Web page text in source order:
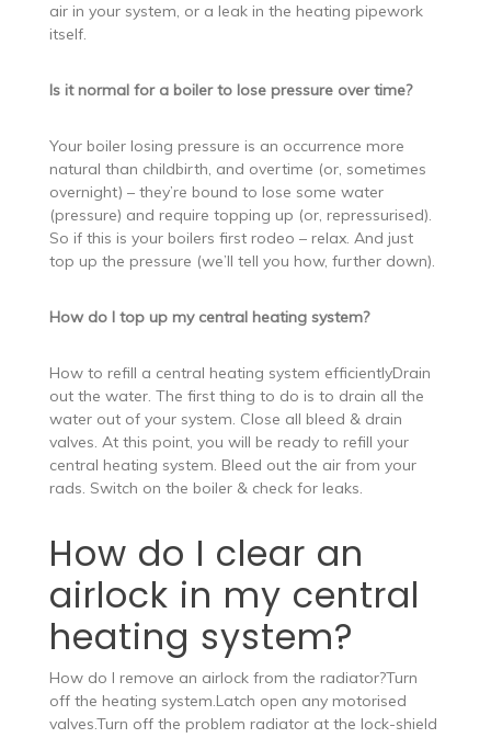
air in your system, or a leak in the heating pipework
itself.
Is it normal for a boiler to lose pressure over time?
Your boiler losing pressure is an occurrence more
natural than childbirth, and overtime (or, sometimes
overnight) – they’re bound to lose some water
(pressure) and require topping up (or, repressurised).
So if this is your boilers first rodeo – relax. And just
top up the pressure (we’ll tell you how, further down).
How do I top up my central heating system?
How to refill a central heating system efficientlyDrain
out the water. The first thing to do is to drain all the
water out of your system. Close all bleed & drain
valves. At this point, you will be ready to refill your
central heating system. Bleed out the air from your
rads. Switch on the boiler & check for leaks.
How do I clear an
airlock in my central
heating system?
How do I remove an airlock from the radiator?Turn
off the heating system.Latch open any motorised
valves.Turn off the problem radiator at the lock-shield